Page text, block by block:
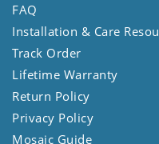
FAQ
Installation & Care
Track Order
Lifetime Warranty
Return Policy
Privacy Policy
Mosaic Guide